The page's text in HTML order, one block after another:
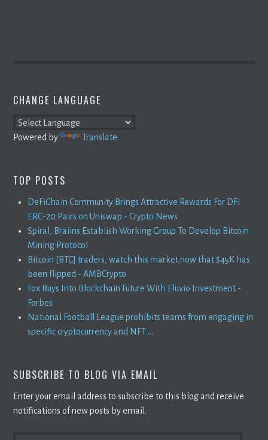
CHANGE LANGUAGE
Powered by Translate
TOP POSTS
DeFiChain Community Brings Attractive Rewards For DFI
ERC-20 Pairs on Uniswap - Crypto News
Spiral, Braiins Establish Working Group To Develop Bitcoin
Mining Protocol
Bitcoin [BTC] traders, watch this market now that $45K has
been flipped - AMBCrypto
Fox Buys Into Blockchain Future With Eluvio Investment -
Forbes
National Football League prohibits teams from engaging in
specific cryptocurrency and NFT ...
SUBSCRIBE TO BLOG VIA EMAIL
Enter your email address to subscribe to this blog and receive
notifications of new posts by email.